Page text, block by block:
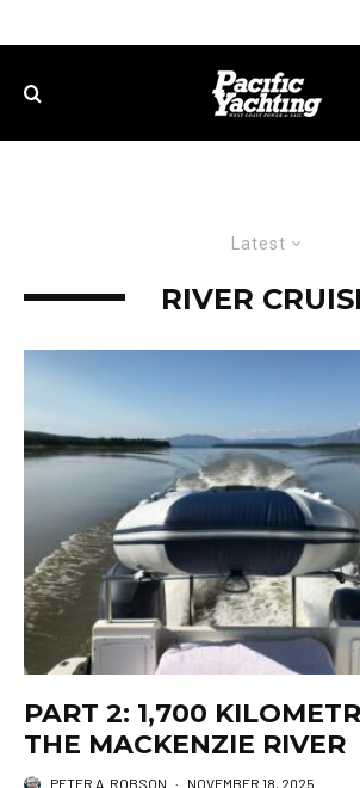
Latest
RIVER
PART 2: 1,700
THE MACKENZIE RIVER
PETER A. ROBSON · NOVEMBER 18, 2025